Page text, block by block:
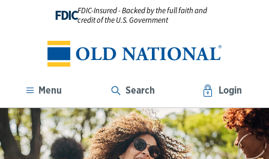
FDICFDIC-Insured - Backed by the full faith and
credit of the U.S. Government
Menu Search Login